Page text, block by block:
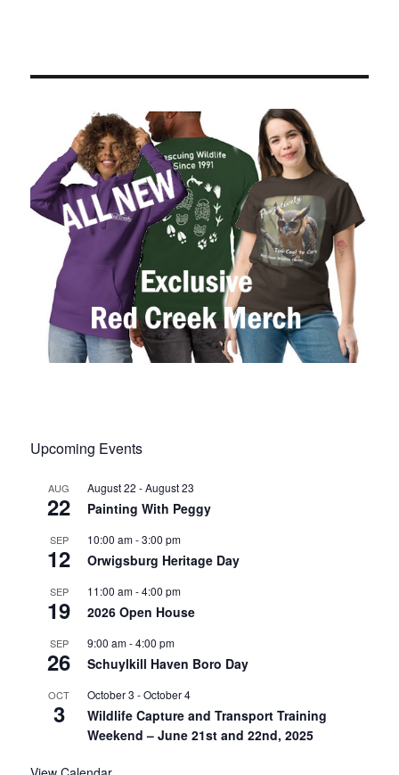
Upcoming Events
AUG
22
August 22 -August 23
Painting With Peggy
SEP
12
10:00 am-3:00 pm
Orwigsburg Heritage Day
SEP
19
11:00 am-4:00 pm
2026 Open House
SEP
26
9:00 am-4:00 pm
Schuylkill Haven Boro Day
OCT
3
October 3 -October 4
Wildlife Capture and Transport Training
Weekend – June 21st and 22nd, 2025